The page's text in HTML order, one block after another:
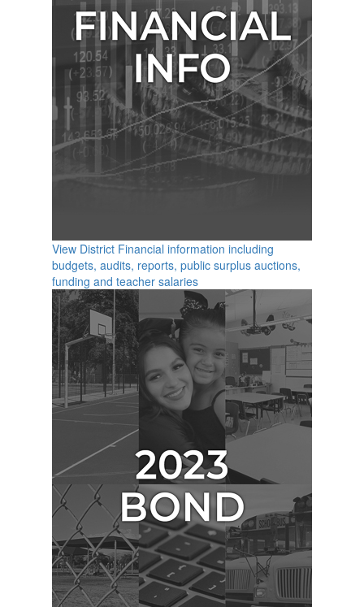
View District Financial information including
budgets, audits, reports, public surplus auctions,
funding and teacher salaries